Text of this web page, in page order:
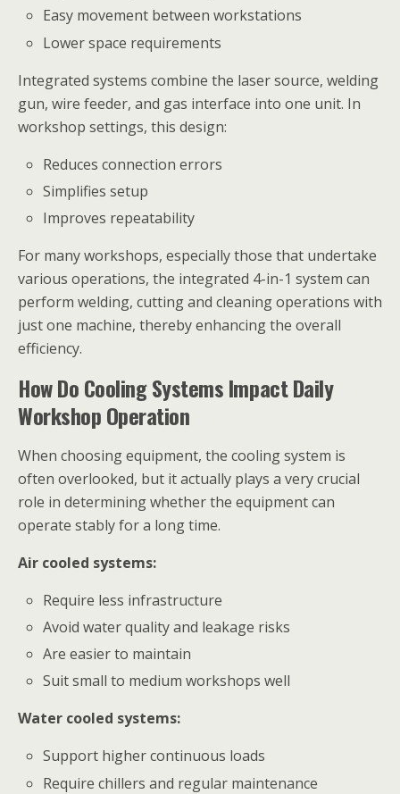
Easy movement between workstations
Lower space requirements
Integrated systems combine the laser source, welding
gun, wire feeder, and gas interface into one unit. In
workshop settings, this design:
Reduces connection errors
Simplifies setup
Improves repeatability
For many workshops, especially those that undertake
various operations, the integrated 4-in-1 system can
perform welding, cutting and cleaning operations with
just one machine, thereby enhancing the overall
efficiency.
How Do Cooling Systems Impact Daily
Workshop Operation
When choosing equipment, the cooling system is
often overlooked, but it actually plays a very crucial
role in determining whether the equipment can
operate stably for a long time.
Air cooled systems:
Require less infrastructure
Avoid water quality and leakage risks
Are easier to maintain
Suit small to medium workshops well
Water cooled systems:
Support higher continuous loads
Require chillers and regular maintenance